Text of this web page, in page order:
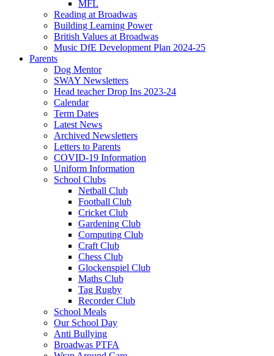
MFL
Reading at Broadwas
Building Learning Power
British Values at Broadwas
Music DfE Development Plan 2024-25
Parents
Dog Mentor
SWAY Newsletters
Head teacher Drop Ins 2023-24
Calendar
Term Dates
Latest News
Archived Newsletters
Letters to Parents
COVID-19 Information
Uniform Information
School Clubs
Netball Club
Football Club
Cricket Club
Gardening Club
Computing Club
Craft Club
Chess Club
Glockenspiel Club
Maths Club
Tag Rugby
Recorder Club
School Meals
Our School Day
Anti Bullying
Broadwas PTFA